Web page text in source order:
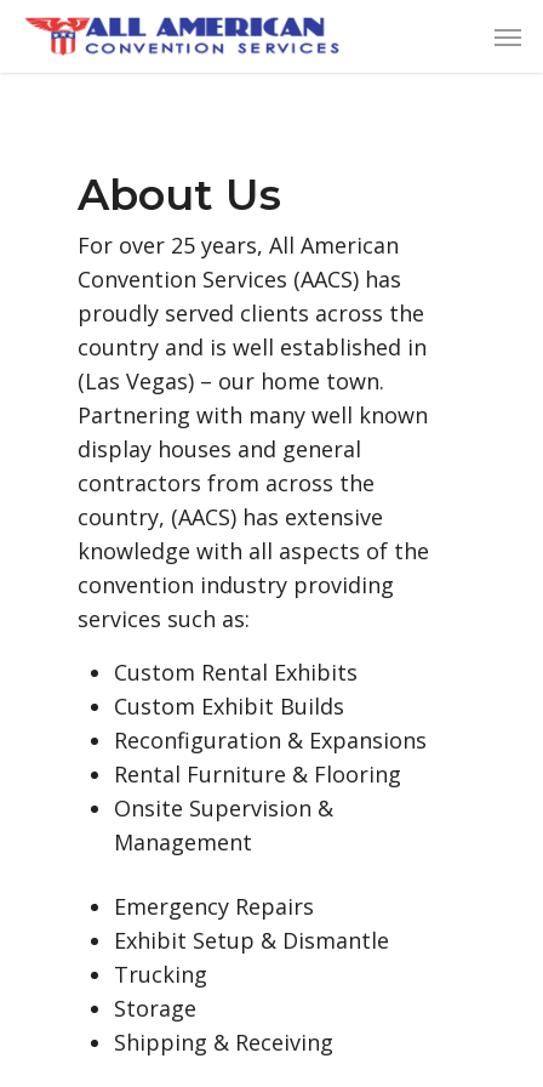
Skip
About Us
For over 25 years, All American
Convention Services (AACS) has
proudly served clients across the
country and is well established in
(Las Vegas) – our home town.
Partnering with many well known
display houses and general
contractors from across the
country, (AACS) has extensive
knowledge with all aspects of the
convention industry providing
services such as:
Custom Rental Exhibits
Custom Exhibit Builds
Reconfiguration & Expansions
Rental Furniture & Flooring
Onsite Supervision &
Management
Emergency Repairs
Exhibit Setup & Dismantle
Trucking
Storage
Shipping & Receiving